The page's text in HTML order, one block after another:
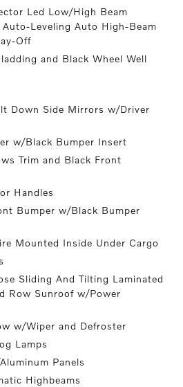
Led Low/High Beam
Leveling Auto High-Beam
Off
and Black Wheel Well
Down Side Mirrors w/Driver
w/Black Bumper Insert
Trim and Black Front
Handles
Bumper w/Black Bumper
Mounted Inside Under Cargo
Sliding And Tilting Laminated
Row Sunroof w/Power
w/Wiper and Defroster
Lamps
Panels
Highbeams